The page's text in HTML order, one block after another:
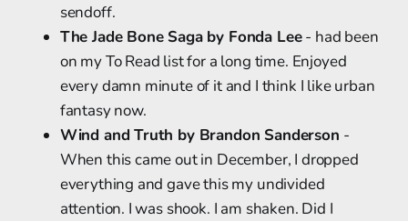
sendoff.
The Jade Bone Saga by Fonda Lee- had been
on my To Read list for a long time. Enjoyed
every damn minute of it and I think I like urban
fantasy now.
Wind and Truth by Brandon Sanderson -
When this came out in December, I dropped
everything and gave this my undivided
attention. I was shook. I am shaken. Did I